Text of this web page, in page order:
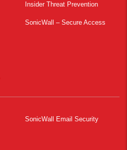
Insider Threat Prevention
SonicWall – Secure Access
SonicWall Email Security